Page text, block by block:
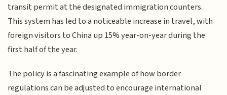
transit permit at the designated immigration counters.
This system has led to a noticeable increase in travel, with
foreign visitors to China up 15% year-on-year during the
first half of the year.
The policy is a fascinating example of how border
regulations can be adjusted to encourage international